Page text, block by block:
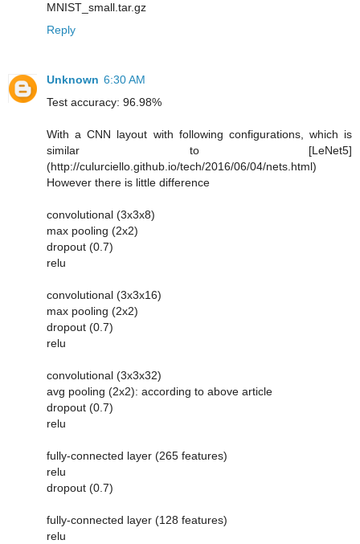
MNIST_small.tar.gz
Reply
Unknown 6:30 AM
Test accuracy: 96.98%
With a CNN layout with following configurations, which is
similar to [LeNet5]
(http://culurciello.github.io/tech/2016/06/04/nets.html)
However there is little difference
convolutional (3x3x8)
max pooling (2x2)
dropout (0.7)
relu
convolutional (3x3x16)
max pooling (2x2)
dropout (0.7)
relu
convolutional (3x3x32)
avg pooling (2x2): according to above article
dropout (0.7)
relu
fully-connected layer (265 features)
relu
dropout (0.7)
fully-connected layer (128 features)
relu